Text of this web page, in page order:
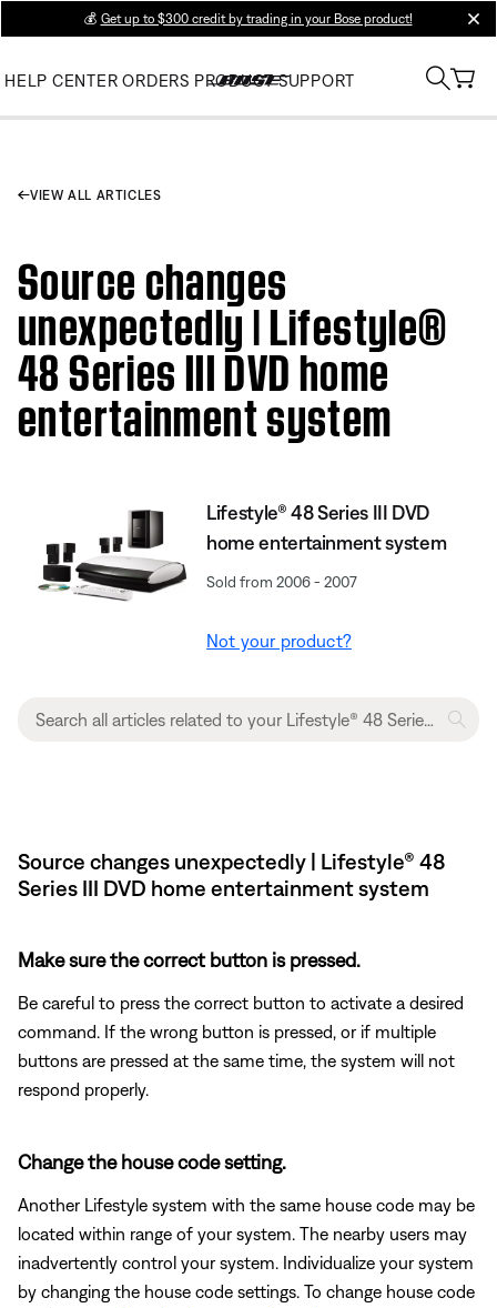
💰 Get up to $300 credit by trading in your Bose product!
HELP CENTER ORDERS PRODUCT SUPPORT
VIEW ALL ARTICLES
Source changes
unexpectedly | Lifestyle®
48 Series III DVD home
entertainment system
Lifestyle® 48 Series III DVD
home entertainment system
Sold from 2006 - 2007
Not your product?
Source changes unexpectedly | Lifestyle® 48
Series III DVD home entertainment system
Make sure the correct button is pressed.
Be careful to press the correct button to activate a desired
command. If the wrong button is pressed, or if multiple
buttons are pressed at the same time, the system will not
respond properly.
Change the house code setting.
Another Lifestyle system with the same house code may be
located within range of your system. The nearby users may
inadvertently control your system. Individualize your system
by changing the house code settings. To change house code